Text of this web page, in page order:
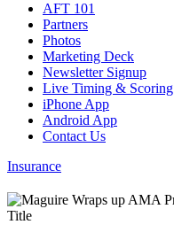
AFT 101
Partners
Photos
Marketing Deck
Newsletter Signup
Live Timing & Scoring
iPhone App
Android App
Contact Us
Insurance